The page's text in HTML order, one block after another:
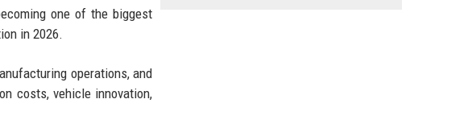
one of the biggest
in 2026.
operations, and
costs, vehicle innovation,